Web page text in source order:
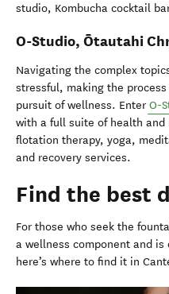
studio, Kombucha cocktail
O-Studio, Ōtautahi
Navigating the complex
stressful, making the
pursuit of wellness. EnterO-
with a full suite of health
flotation therapy, yoga,
and recovery services.
Find the best
For those who seek the
a wellness component and is
here’s where to find it in